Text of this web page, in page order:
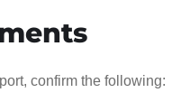
confirm the following: